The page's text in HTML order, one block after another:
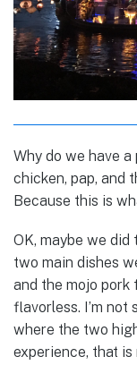
Why do we have
chicken, pap, and
Because this is
OK, maybe we
two main dishes
and the mojo
flavorless. I’m
where the two
experience, that